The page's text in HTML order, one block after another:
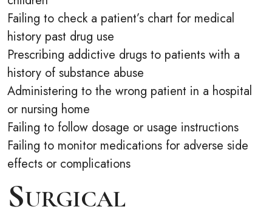
Failing to check a patient’s chart for medical
history past drug use
Prescribing addictive drugs to patients with a
history of substance abuse
Administering to the wrong patient in a hospital
or nursing home
Failing to follow dosage or usage instructions
Failing to monitor medications for adverse side
effects or complications
Surgical